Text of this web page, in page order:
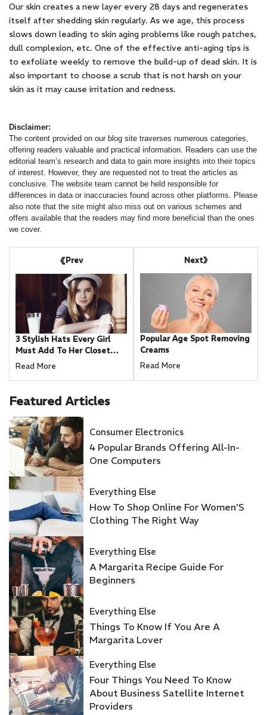
Our skin creates a new layer every 28 days and regenerates
itself after shedding skin regularly. As we age, this process
slows down leading to skin aging problems like rough patches,
dull complexion, etc. One of the effective anti-aging tips is
to exfoliate weekly to remove the build-up of dead skin. It is
also important to choose a scrub that is not harsh on your
skin as it may cause irritation and redness.
Disclaimer:
The content provided on our blog site traverses numerous categories,
offering readers valuable and practical information. Readers can use the
editorial team’s research and data to gain more insights into their topics
of interest. However, they are requested not to treat the articles as
conclusive. The website team cannot be held responsible for
differences in data or inaccuracies found across other platforms. Please
also note that the site might also miss out on various schemes and
offers available that the readers may find more beneficial than the ones
we cover.
Prev
3 Stylish Hats Every Girl
Must Add To Her Closet
This Fall
Read More
Next
Popular Age Spot Removing
Creams
Read More
Featured Articles
Consumer Electronics
4 Popular Brands Offering All-In-
One Computers
Everything Else
How To Shop Online For Women’S
Clothing The Right Way
Everything Else
A Margarita Recipe Guide For
Beginners
Everything Else
Things To Know If You Are A
Margarita Lover
Everything Else
Four Things You Need To Know
About Business Satellite Internet
Providers